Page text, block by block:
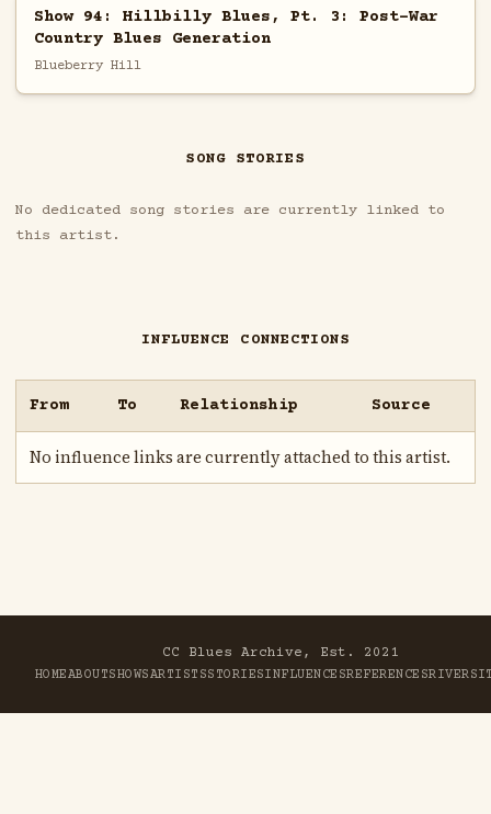
Show 94: Hillbilly Blues, Pt. 3: Post-War
Country Blues Generation
Blueberry Hill
SONG STORIES
No dedicated song stories are currently linked to
this artist.
INFLUENCE CONNECTIONS
From To Relationship Source
No influence links are currently attached to this artist.
CC Blues Archive, Est. 2021
HOMEABOUTSHOWSARTISTSSTORIESINFLUENCESREFERENCESRIVER